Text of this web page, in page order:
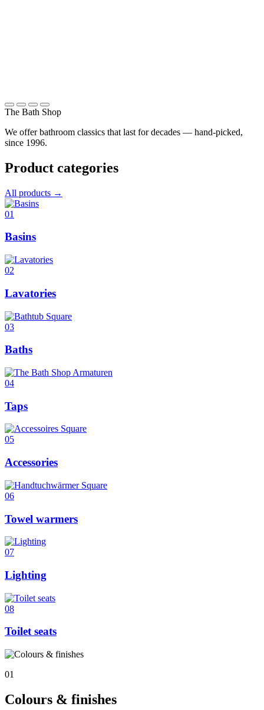
The Bath Shop
We offer bathroom classics that last for decades — hand-picked,
since 1996.
Product categories
All products →
01
Basins
02
Lavatories
03
Baths
04
Taps
05
Accessories
06
Towel warmers
07
Lighting
08
Toilet seats
01
Colours & finishes